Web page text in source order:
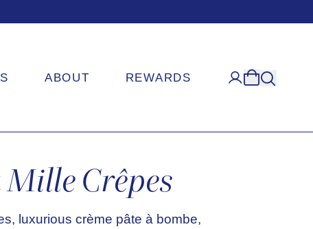
ABOUT REWARDS
Crêpes
luxurious crème pâte à bombe,